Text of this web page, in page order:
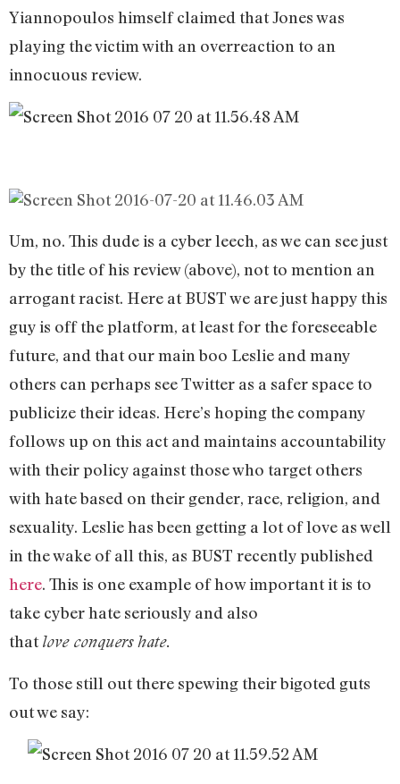
Yiannopoulos himself claimed that Jones was
playing the victim with an overreaction to an
innocuous review.
Um, no. This dude is a cyber leech, as we can see just
by the title of his review (above), not to mention an
arrogant racist. Here at BUST we are just happy this
guy is off the platform, at least for the foreseeable
future, and that our main boo Leslie and many
others can perhaps see Twitter as a safer space to
publicize their ideas. Here’s hoping the company
follows up on this act and maintains accountability
with their policy against those who target others
with hate based on their gender, race, religion, and
sexuality. Leslie has been getting a lot of love as well
in the wake of all this, as BUST recently published
here. This is one example of how important it is to
take cyber hate seriously and also
thatlove conquers hate.
To those still out there spewing their bigoted guts
out we say: